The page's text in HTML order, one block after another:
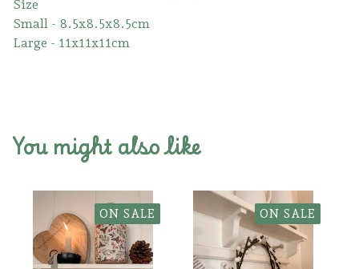
Size
Small - 8.5x8.5x8.5cm
Large - 11x11x11cm
You might also like
ON SALE ON SALE